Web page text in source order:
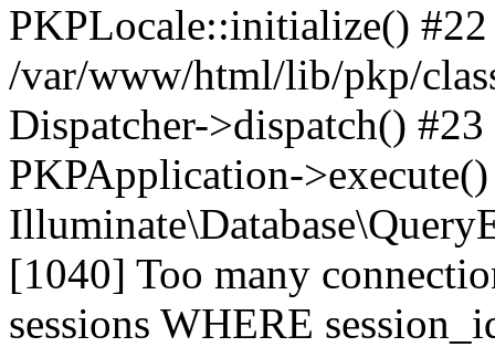
PKPLocale::initialize() #22
/var/www/html/lib/pkp/
Dispatcher->dispatch()
PKPApplication-
[1040] Too many
sessions WHERE